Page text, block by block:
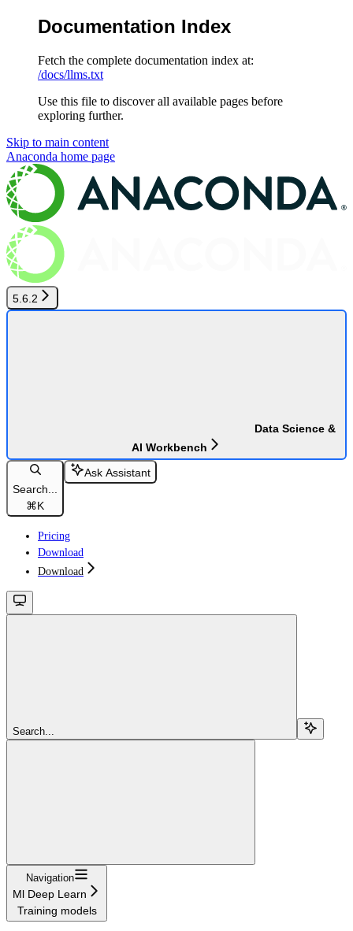
Documentation Index
Fetch the complete documentation index at:
/docs/llms.txt
Use this file to discover all available pages before
exploring further.
Skip to main content
Anaconda home page
5.6.2
Data Science &
AI Workbench
Search...
⌘K
Ask Assistant
Pricing
Download
Download
Search...
Navigation
Ml Deep Learn
Training models